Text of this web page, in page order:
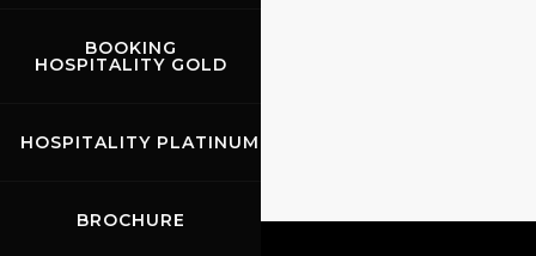
BOOKING
HOSPITALITY GOLD
HOSPITALITY PLATINUM
BROCHURE